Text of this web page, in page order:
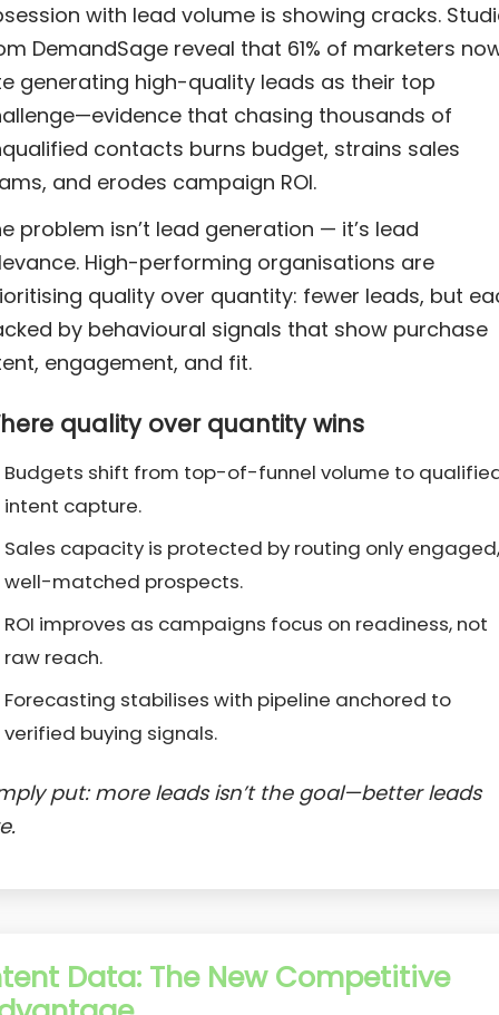
with lead volume is showing cracks.
DemandSage reveal that 61% of marketers
generating high-quality leads as their top
that chasing thousands of
contacts burns budget, strains sales
and erodes campaign ROI.
problem isn’t lead generation — it’s lead
High-performing organisations are
quality over quantity: fewer leads, but
by behavioural signals that show purchase
engagement, and fit.
quality over quantity wins
Budgets shift from top-of-funnel volume to
intent capture.
Sales capacity is protected by routing only engaged,
well-matched prospects.
ROI improves as campaigns focus on readiness, not
raw reach.
Forecasting stabilises with pipeline anchored to
verified buying signals.
put: more leads isn’t the goal—better leads
Data: The New Competitive